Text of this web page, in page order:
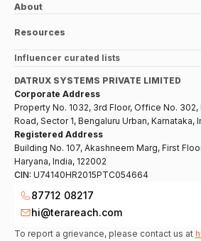
About
Resources
Influencer curated lists
DATRUX SYSTEMS PRIVATE LIMITED
Corporate Address
Property No. 1032, 3rd Floor, Office No. 302,
Road, Sector 1, Bengaluru Urban, Karnataka,
Registered Address
Building No. 107, Akashneem Marg, First
Haryana, India, 122002
CIN: U74140HR2015PTC054664
87712 08217
hi@terareach.com
To report a grievance, please contact us at